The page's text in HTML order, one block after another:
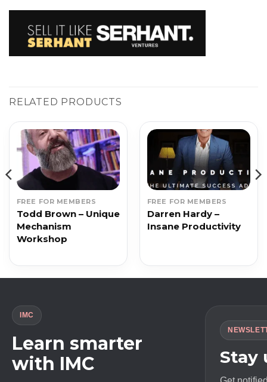
RELATED PRODUCTS
FREE FOR MEMBERS
Todd Brown – Unique
Mechanism
Workshop
FREE FOR MEMBERS
Darren Hardy –
Insane Productivity
IMC
Learn smarter
with IMC
Stay